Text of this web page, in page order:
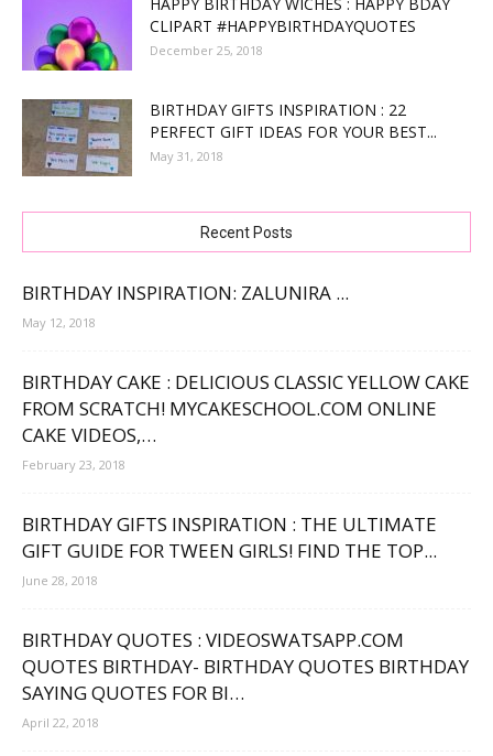
CLIPART #HAPPYBIRTHDAYQUOTES
December 25, 2018
BIRTHDAY GIFTS INSPIRATION : 22
PERFECT GIFT IDEAS FOR YOUR BEST...
May 31, 2018
Recent Posts
BIRTHDAY INSPIRATION: ZALUNIRA ...
May 12, 2018
BIRTHDAY CAKE : DELICIOUS CLASSIC YELLOW CAKE
FROM SCRATCH! MYCAKESCHOOL.COM ONLINE
CAKE VIDEOS,…
February 23, 2018
BIRTHDAY GIFTS INSPIRATION : THE ULTIMATE
GIFT GUIDE FOR TWEEN GIRLS! FIND THE TOP...
June 28, 2018
BIRTHDAY QUOTES : VIDEOSWATSAPP.COM
QUOTES BIRTHDAY- BIRTHDAY QUOTES BIRTHDAY
SAYING QUOTES FOR BI…
April 22, 2018